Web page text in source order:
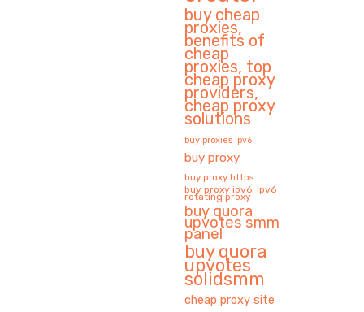
buy cheap
proxies,
benefits of
cheap
proxies, top
cheap proxy
providers,
cheap proxy
solutions
buy proxies ipv6
buy proxy
buy proxy https
buy proxy ipv6. ipv6
rotating proxy
buy quora
upvotes smm
panel
buy quora
upvotes
solidsmm
cheap proxy site